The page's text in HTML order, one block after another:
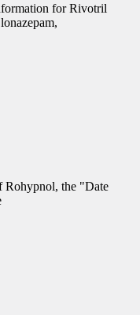
for Rivotril
Rohypnol, the "Date